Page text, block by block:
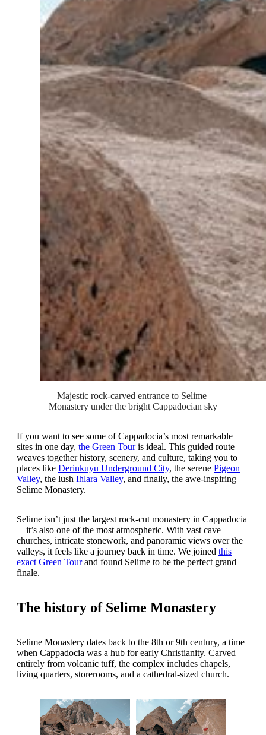
Majestic rock-carved entrance to Selime
Monastery under the bright Cappadocian sky
If you want to see some of Cappadocia’s most remarkable
sites in one day, the Green Touris ideal. This guided route
weaves together history, scenery, and culture, taking you to
places like Derinkuyu Underground City, the serene Pigeon
Valley, the lush Ihlara Valley, and finally, the awe-inspiring
Selime Monastery.
Selime isn’t just the largest rock-cut monastery in Cappadocia
—it’s also one of the most atmospheric. With vast cave
churches, intricate stonework, and panoramic views over the
valleys, it feels like a journey back in time. We joined this
exact Green Tourand found Selime to be the perfect grand
finale.
The history of Selime Monastery
Selime Monastery dates back to the 8th or 9th century, a time
when Cappadocia was a hub for early Christianity. Carved
entirely from volcanic tuff, the complex includes chapels,
living quarters, storerooms, and a cathedral-sized church.